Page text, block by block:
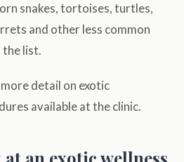
snakes, tortoises, turtles,
and other less common
the list.
more detail on exotic
available at the clinic.